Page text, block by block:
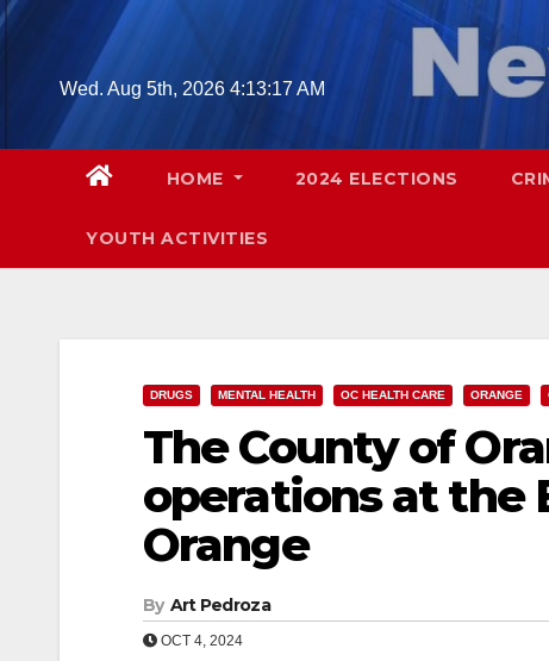
Skip
contentWed. Aug 5th, 2026 4:13:19 AM
HOME 2024 ELECTIONS
YOUTH ACTIVITIES
DRUGS MENTAL HEALTH OC HEALTH CARE ORANGE
The County of
operations at the
Orange
By Art Pedroza
OCT 4, 2024